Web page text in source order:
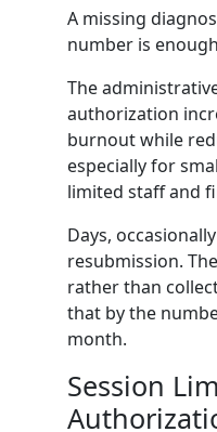
A missing
number is
The
authorization
burnout while
especially for
limited staff and
Days,
resubmission.
rather than
that by the
month.
Session